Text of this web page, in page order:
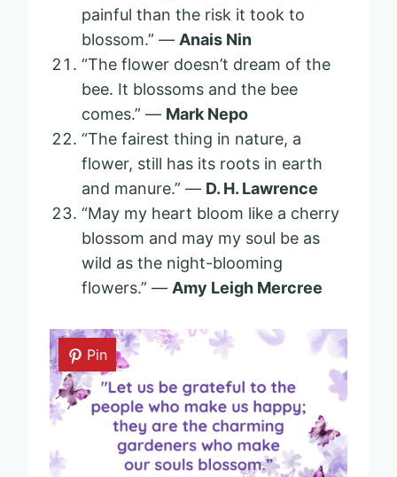
painful than the risk it took to
blossom.” — Anais Nin
“The flower doesn’t dream of the
bee. It blossoms and the bee
comes.” — Mark Nepo
“The fairest thing in nature, a
flower, still has its roots in earth
and manure.” — D. H. Lawrence
“May my heart bloom like a cherry
blossom and may my soul be as
wild as the night-blooming
flowers.” — Amy Leigh Mercree
Pin